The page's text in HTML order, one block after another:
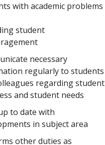
with academic problems
student
necessary
regularly to students
regarding student
and student needs
to date with
in subject area
other duties as